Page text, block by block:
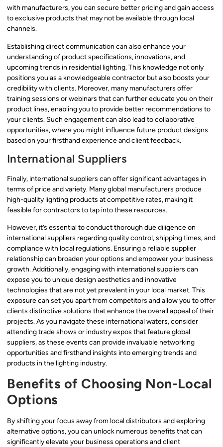
with manufacturers, you can secure better pricing and gain access
to exclusive products that may not be available through local
channels.
Establishing direct communication can also enhance your
understanding of product specifications, innovations, and
upcoming trends in residential lighting. This knowledge not only
positions you as a knowledgeable contractor but also boosts your
credibility with clients. Moreover, many manufacturers offer
training sessions or webinars that can further educate you on their
product lines, enabling you to provide better recommendations to
your clients. Such engagement can also lead to collaborative
opportunities, where you might influence future product designs
based on your firsthand experience and client feedback.
International Suppliers
Finally, international suppliers can offer significant advantages in
terms of price and variety. Many global manufacturers produce
high-quality lighting products at competitive rates, making it
feasible for contractors to tap into these resources.
However, it’s essential to conduct thorough due diligence on
international suppliers regarding quality control, shipping times, and
compliance with local regulations. Ensuring a reliable supplier
relationship can broaden your options and empower your business
growth. Additionally, engaging with international suppliers can
expose you to unique design aesthetics and innovative
technologies that are not yet prevalent in your local market. This
exposure can set you apart from competitors and allow you to offer
clients distinctive solutions that enhance the overall appeal of their
projects. As you navigate these international waters, consider
attending trade shows or industry expos that feature global
suppliers, as these events can provide invaluable networking
opportunities and firsthand insights into emerging trends and
products in the lighting industry.
Benefits of Choosing Non-Local
Options
By shifting your focus away from local distributors and exploring
alternative options, you can unlock numerous benefits that can
significantly elevate your business operations and client